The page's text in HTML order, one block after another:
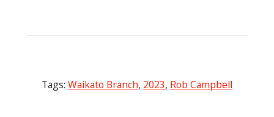
Tags: Waikato Branch, 2023, Rob Campbell